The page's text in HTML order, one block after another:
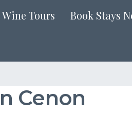
Tours Book Stays
Cenon